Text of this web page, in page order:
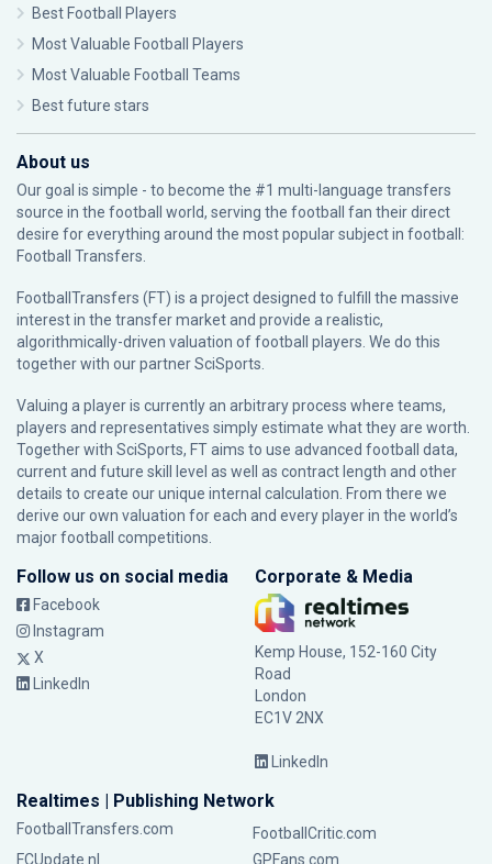
Best Football Players
Most Valuable Football Players
Most Valuable Football Teams
Best future stars
About us
Our goal is simple - to become the #1 multi-language transfers
source in the football world, serving the football fan their direct
desire for everything around the most popular subject in football:
Football Transfers.
FootballTransfers (FT) is a project designed to fulfill the massive
interest in the transfer market and provide a realistic,
algorithmically-driven valuation of football players. We do this
together with our partnerSciSports
Valuing a player is currently an arbitrary process where teams,
players and representatives simply estimate what they are worth.
Together with SciSports, FT aims to use advanced football data,
current and future skill level as well as contract length and other
details to create our unique internal calculation. From there we
derive our own valuation for each and every player in the world’s
major football competitions.
Follow us on social media
Facebook
Instagram
X
LinkedIn
Corporate & Media
Kemp House, 152-160 City
Road
London
EC1V 2NX
LinkedIn
Realtimes | Publishing Network
FootballTransfers.com
FootballCritic.com
FCUpdate.nl
GPFans.com